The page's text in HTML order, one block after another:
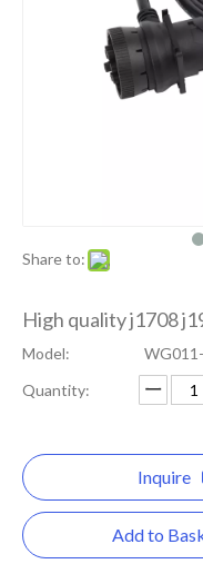
Share to:
High quality j1708
Model:
Quantity:
Inquire
Add to